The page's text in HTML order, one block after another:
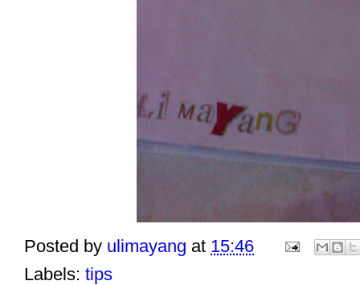
Posted by ulimayang at 15:46
Labels: tips